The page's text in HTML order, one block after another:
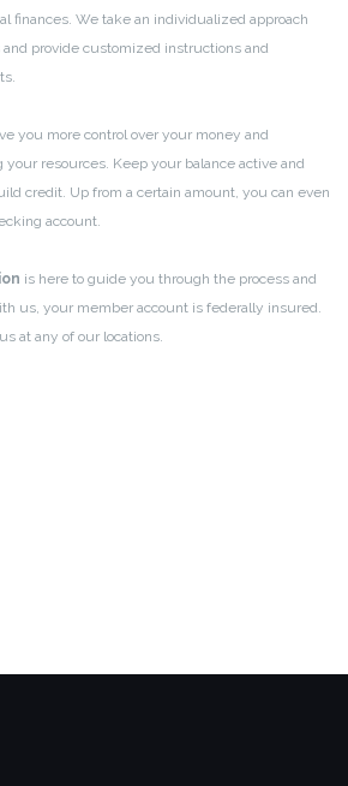
finances. We take an individualized approach
provide customized instructions and
you more control over your money and
resources. Keep your balance active and
credit. Up from a certain amount, you can even
account.
is here to guide you through the process and
us, your member account is federally insured.
at any of our locations.